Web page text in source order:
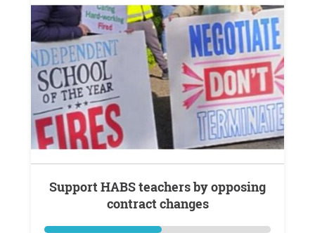
Support HABS teachers by opposing
contract changes